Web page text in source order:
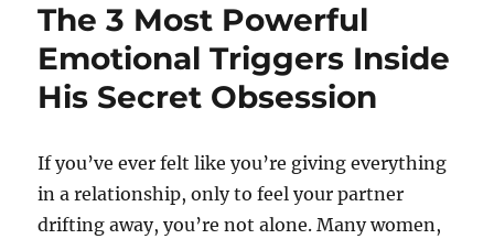
The 3 Most Powerful
Emotional Triggers Inside
His Secret Obsession
If you’ve ever felt like you’re giving everything
in a relationship, only to feel your partner
drifting away, you’re not alone. Many women,